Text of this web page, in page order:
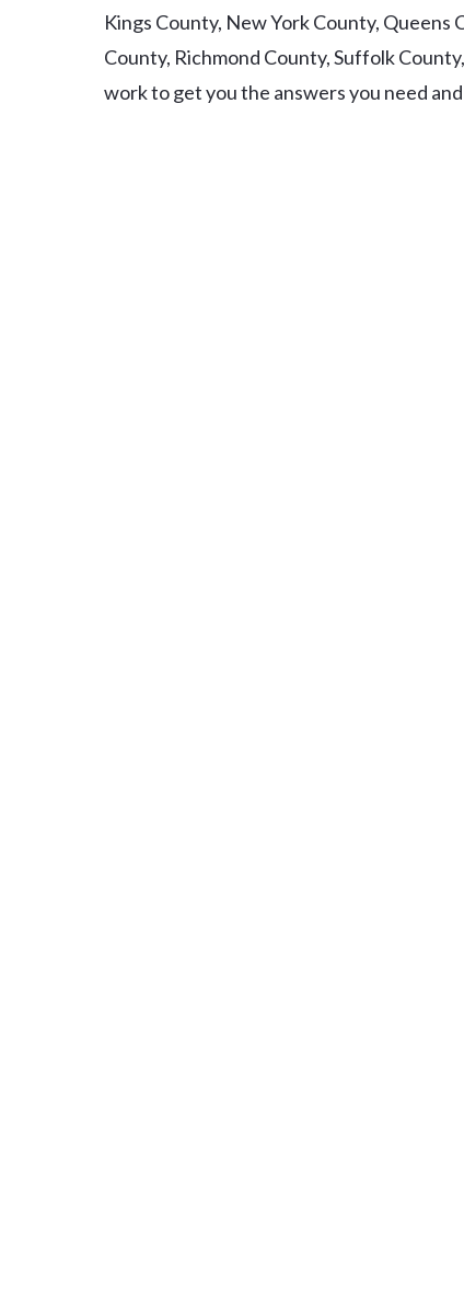
Kings County, New York County,
County, Richmond County, Suffolk
work to get you the answers you need